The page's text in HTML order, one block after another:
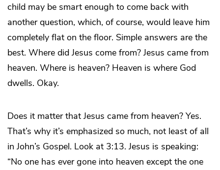
child may be smart enough to come back with
another question, which, of course, would leave him
completely flat on the floor. Simple answers are the
best. Where did Jesus come from? Jesus came from
heaven. Where is heaven? Heaven is where God
dwells. Okay.
Does it matter that Jesus came from heaven? Yes.
That’s why it’s emphasized so much, not least of all
in John’s Gospel. Look at 3:13. Jesus is speaking:
“No one has ever gone into heaven except the one